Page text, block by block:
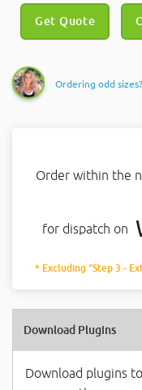
Get Quote
Ordering odd sizes?
Order within the
for dispatch on
* Excluding "Step 3 -
Download Plugins
Download plugins